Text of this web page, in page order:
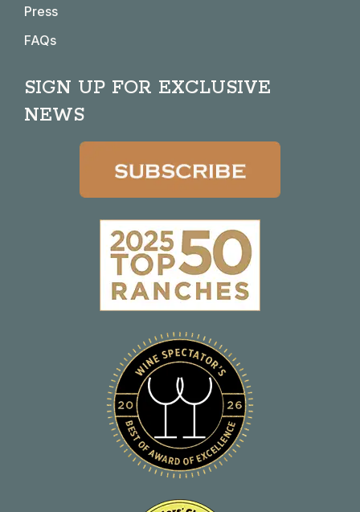
Press
FAQs
SIGN UP FOR EXCLUSIVE
NEWS